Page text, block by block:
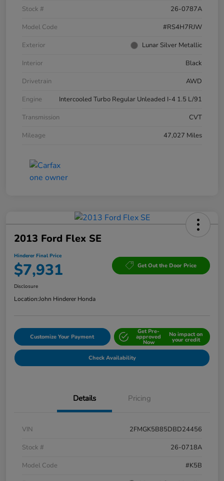
Stock #
26-0787A
Model Code
#RS4H7RJW
Exterior
Lunar Silver Metallic
Interior
Black
Drivetrain
AWD
Engine
Intercooled Turbo Regular Unleaded I-4 1.5 L/91
Transmission
CVT
Mileage
47,027 Miles
2013 Ford Flex SE
Hinderer Final Price
$7,931 Get Out the Door Price
Disclosure
Location:John Hinderer Honda
Customize Your Payment
Get Pre-
approved
Now
No impact on
your credit
Check Availability
Details Pricing
VIN
2FMGK5B85DBD24456
Stock #
26-0718A
Model Code
#K5B